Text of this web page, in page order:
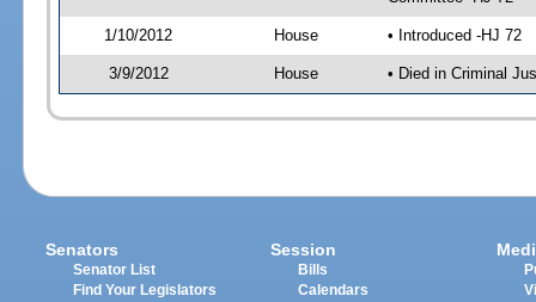
1/10/2012 House • Introduced -HJ 72
3/9/2012 House • Died in Criminal
Senators
Senator List
Find Your Legislators
Session
Bills
Calendars